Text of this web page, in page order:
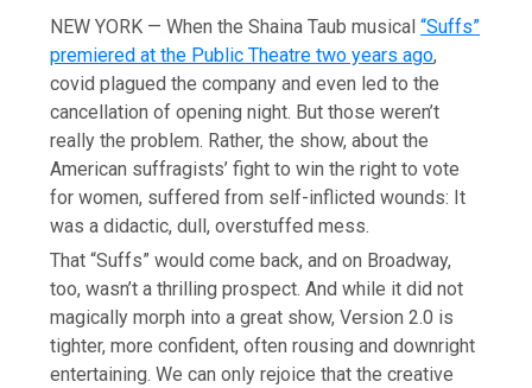
NEW YORK — When the Shaina Taub musical“Suffs”
premiered at the Public Theatre two years ago,
covid plagued the company and even led to the
cancellation of opening night. But those weren’t
really the problem. Rather, the show, about the
American suffragists’ fight to win the right to vote
for women, suffered from self-inflicted wounds: It
was a didactic, dull, overstuffed mess.
That “Suffs” would come back, and on Broadway,
too, wasn’t a thrilling prospect. And while it did not
magically morph into a great show, Version 2.0 is
tighter, more confident, often rousing and downright
entertaining. We can only rejoice that the creative